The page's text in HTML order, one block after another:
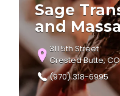
Sage
and
311 5th Street
Crested Butte,
(970) 318-6995